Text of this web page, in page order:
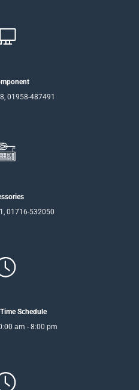
01958-487491
01716-532050
Schedule
am - 8:00 pm